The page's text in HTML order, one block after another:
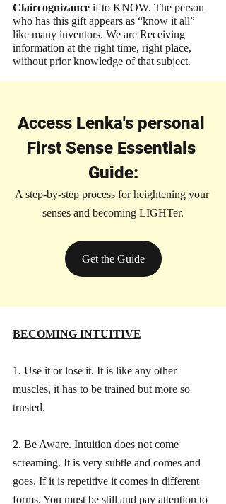
Claircognizance if to KNOW. The person
who has this gift appears as “know it all”
like many inventors. We are Receiving
information at the right time, right place,
without prior knowledge of that subject.
Access Lenka's personal
First Sense Essentials
Guide:
A step-by-step process for heightening your
senses and becoming LIGHTer.
Get the Guide
BECOMING INTUITIVE
1. Use it or lose it. It is like any other
muscles, it has to be trained but more so
trusted.
2. Be Aware. Intuition does not come
screaming. It is very subtle and comes and
goes. If it is repetitive it comes in different
forms. You must be still and pay attention to